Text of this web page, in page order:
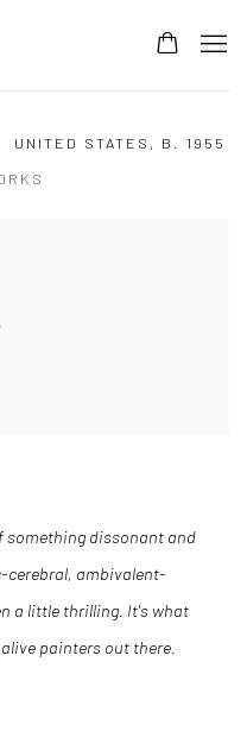
UNITED STATES, B. 1955
something dissonant and
ambivalent-
a little thrilling. It's what
painters out there.